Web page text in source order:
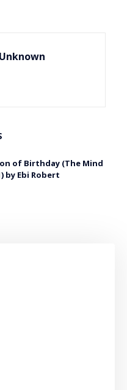
Unknown
of Birthday (The Mind
by Ebi Robert